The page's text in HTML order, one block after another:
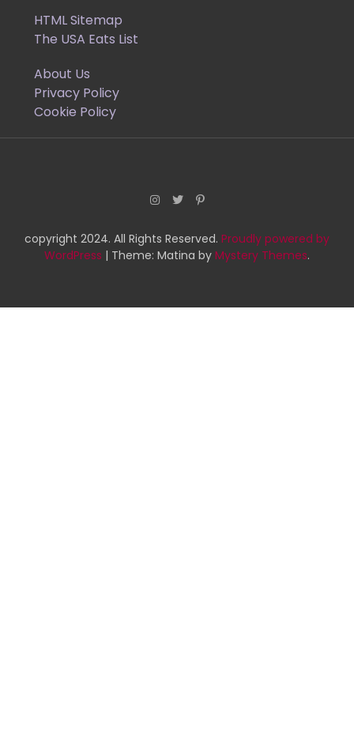
HTML Sitemap
The USA Eats List
About Us
Privacy Policy
Cookie Policy
copyright 2024. All Rights Reserved. Proudly powered by
WordPress | Theme: Matina by Mystery Themes.